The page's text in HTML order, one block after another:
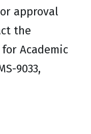
approval
the
Academic
9033,